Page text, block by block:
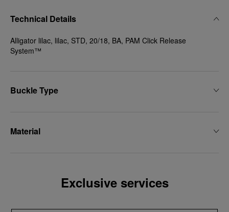
Technical Details
Alligator lilac, lilac, STD, 20/18, BA, PAM Click Release
System™
Buckle Type
Material
Exclusive services